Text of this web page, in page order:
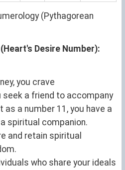
(Pythagorean
Desire Number):
you crave
seek a friend to accompany
as a number 11, you have a
spiritual companion.
and retain spiritual
who share your ideals